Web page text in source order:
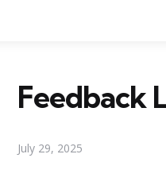
Feedback
July 29, 2025